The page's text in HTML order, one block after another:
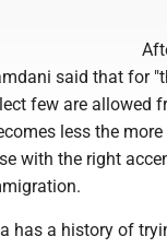
said that for
few are allowed
less the
with the right
has a history of